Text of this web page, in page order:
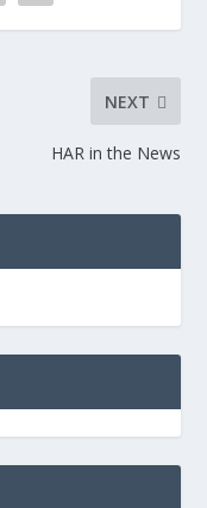
NEXT
HAR in the News